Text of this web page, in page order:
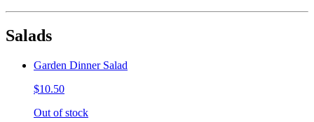
Salads
Garden Dinner Salad
$10.50
Out of stock